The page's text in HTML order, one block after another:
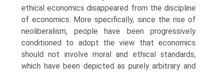
ethical economics disap­peared from the discipline
of economics. More specifically, since the rise of
neoliberalism, people have been progressively
conditioned to adopt the view that economics
should not involve moral and ethical standards,
which have been depicted as purely arbitrary and